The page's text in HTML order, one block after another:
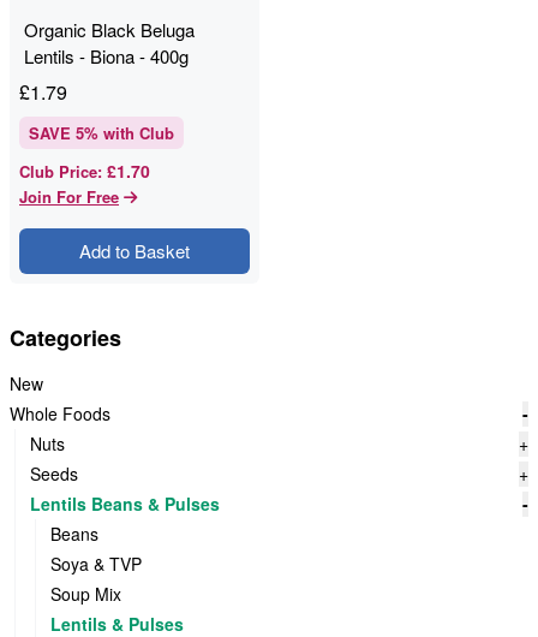
Categories
New
Whole Foods
-
Nuts
+
Seeds
+
Lentils Beans & Pulses
-
Beans
Soya & TVP
Soup Mix
Lentils & Pulses
Organic Black Beluga
Lentils - Biona - 400g
£1.79
SAVE 5% with Club
Club Price: £1.70
Join For Free
Add to Basket